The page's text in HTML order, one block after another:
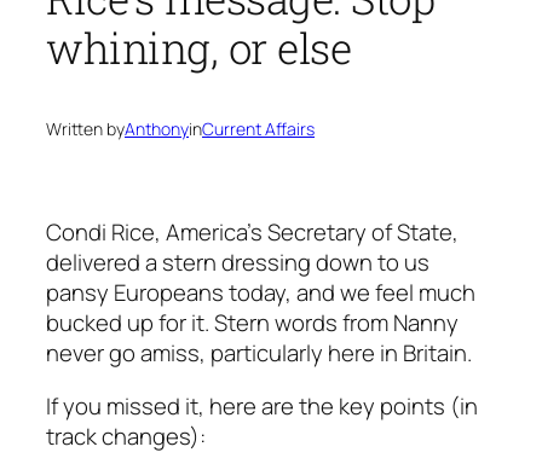
whining, or else
Written byAnthonyinCurrent Affairs
Condi Rice, America’s Secretary of State,
delivered a stern dressing down to us
pansy Europeans today, and we feel much
bucked up for it. Stern words from Nanny
never go amiss, particularly here in Britain.
If you missed it, here are the key points (in
track changes):